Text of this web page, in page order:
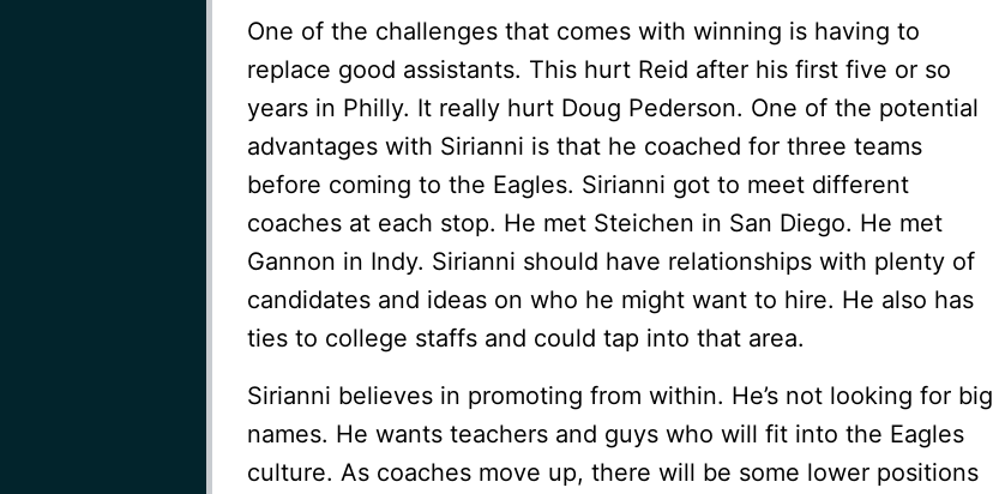
One of the challenges that comes with winning is having to
replace good assistants. This hurt Reid after his first five or so
years in Philly. It really hurt Doug Pederson. One of the potential
advantages with Sirianni is that he coached for three teams
before coming to the Eagles. Sirianni got to meet different
coaches at each stop. He met Steichen in San Diego. He met
Gannon in Indy. Sirianni should have relationships with plenty of
candidates and ideas on who he might want to hire. He also has
ties to college staffs and could tap into that area.
Sirianni believes in promoting from within. He’s not looking for big
names. He wants teachers and guys who will fit into the Eagles
culture. As coaches move up, there will be some lower positions